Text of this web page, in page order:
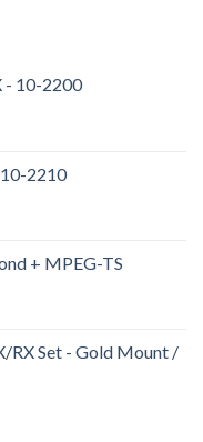
- 10-2200
2210
+ MPEG-TS
RX Set - Gold Mount /